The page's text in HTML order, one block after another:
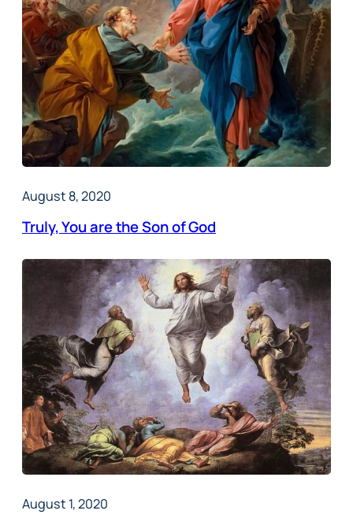
August 8, 2020
Truly, You are the Son of God
August 1, 2020